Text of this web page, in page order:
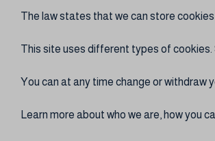
The law states that we can store
This site uses different types of
You can at any time change or withdraw
Learn more about who we are, how you